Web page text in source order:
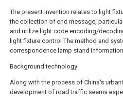
The present invention relates to light
the collection of end message,
and utilize light code encoding/
light fixture control The method and
correspondence lamp stand
Background technology
Along with the process of China's
development of road traffic seems